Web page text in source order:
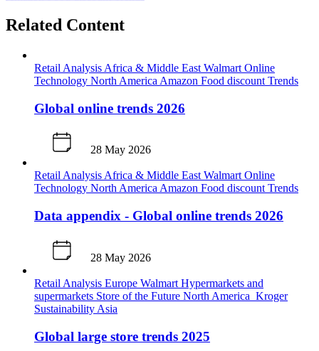
Related Content
Retail Analysis Africa & Middle East Walmart Online
Technology North America Amazon Food discount Trends
Global online trends 2026
28 May 2026
Retail Analysis Africa & Middle East Walmart Online
Technology North America Amazon Food discount Trends
Data appendix - Global online trends 2026
28 May 2026
Retail Analysis Europe Walmart Hypermarkets and
supermarkets Store of the Future North America Kroger
Sustainability Asia
Global large store trends 2025